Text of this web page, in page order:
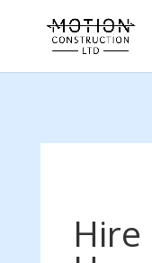
Hire